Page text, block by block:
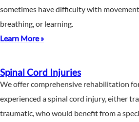
sometimes have difficulty with
breathing, or learning.
Learn More »
Spinal Cord Injuries
We offer comprehensive rehabilitation
experienced a spinal cord injury, either
traumatic, who would benefit from a